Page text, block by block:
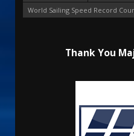
World Sailing Speed Record
Thank You